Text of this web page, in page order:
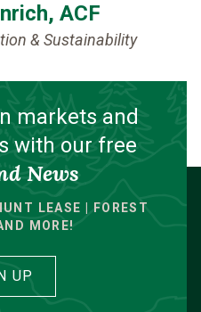
ACF
& Sustainability
markets and
with our free
News
LEASE | FOREST
MORE!
UP